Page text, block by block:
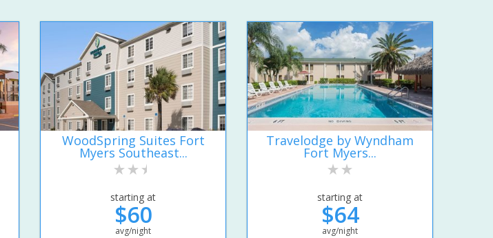
WoodSpring Suites Fort
Myers Southeast...
starting at
$60
avg/night
Travelodge by Wyndham
Fort Myers...
starting at
$64
avg/night